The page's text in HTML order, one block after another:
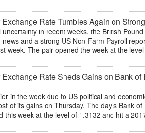
Rate Tumbles Again on
in recent weeks, the British
and a strong US Non-Farm Payroll
week. The pair opened the week at the
Rate Sheds Gains on Bank
in the week due to US political and
of its gains on Thursday. The day’s Bank
this week at the level of 1.3132 and hit a